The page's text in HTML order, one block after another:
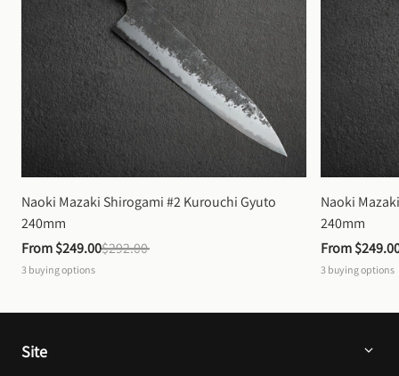
Naoki Mazaki Shirogami #2 Kurouchi Gyuto
240mm
From $249.00$292.00
3 buying options
Naoki
240mm
From
3 buying options
Site